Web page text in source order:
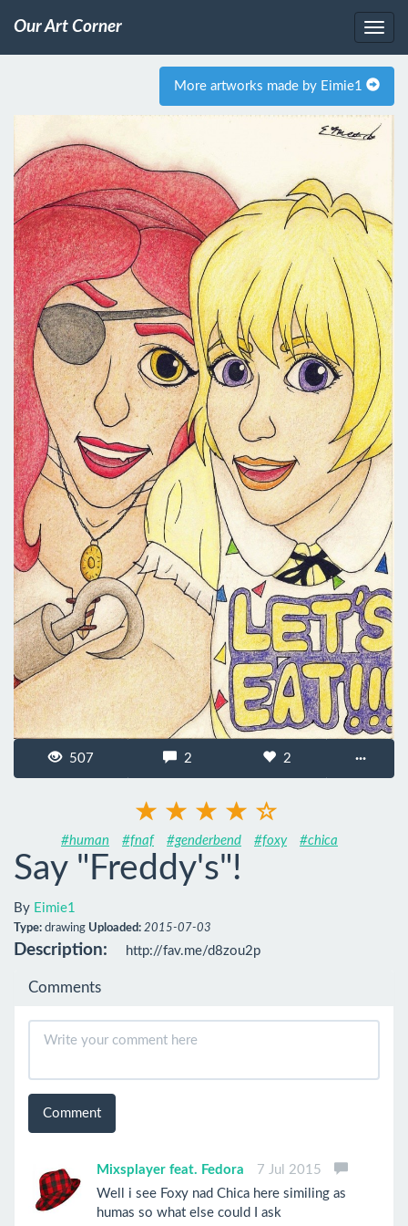
Our Art Corner
More artworks made by Eimie1
507 2 2 ···
#human #fnaf #genderbend #foxy #chica
Say "Freddy's"!
By Eimie1
Type: drawing Uploaded: 2015-07-03
Description: http://fav.me/d8zou2p
Comments
Comment
Mixsplayer feat. Fedora
7 Jul 2015
Well i see Foxy nad Chica here similing as
humas so what else could I ask